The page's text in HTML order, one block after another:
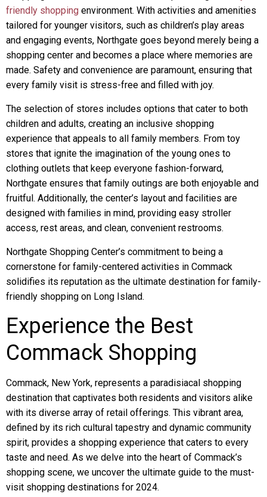
friendly shopping environment. With activities and amenities
tailored for younger visitors, such as children’s play areas
and engaging events, Northgate goes beyond merely being a
shopping center and becomes a place where memories are
made. Safety and convenience are paramount, ensuring that
every family visit is stress-free and filled with joy.
The selection of stores includes options that cater to both
children and adults, creating an inclusive shopping
experience that appeals to all family members. From toy
stores that ignite the imagination of the young ones to
clothing outlets that keep everyone fashion-forward,
Northgate ensures that family outings are both enjoyable and
fruitful. Additionally, the center’s layout and facilities are
designed with families in mind, providing easy stroller
access, rest areas, and clean, convenient restrooms.
Northgate Shopping Center’s commitment to being a
cornerstone for family-centered activities in Commack
solidifies its reputation as the ultimate destination for family-
friendly shopping on Long Island.
Experience the Best
Commack Shopping
Commack, New York, represents a paradisiacal shopping
destination that captivates both residents and visitors alike
with its diverse array of retail offerings. This vibrant area,
defined by its rich cultural tapestry and dynamic community
spirit, provides a shopping experience that caters to every
taste and need. As we delve into the heart of Commack’s
shopping scene, we uncover the ultimate guide to the must-
visit shopping destinations for 2024.